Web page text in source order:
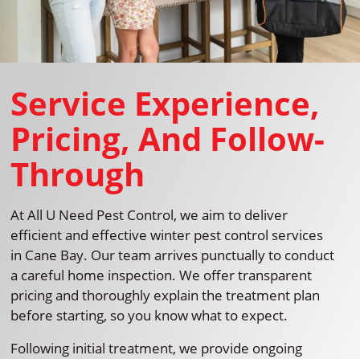
Service Experience,
Pricing, And Follow-
Through
At All U Need Pest Control, we aim to deliver
efficient and effective winter pest control services
in Cane Bay. Our team arrives punctually to conduct
a careful home inspection. We offer transparent
pricing and thoroughly explain the treatment plan
before starting, so you know what to expect.
Following initial treatment, we provide ongoing